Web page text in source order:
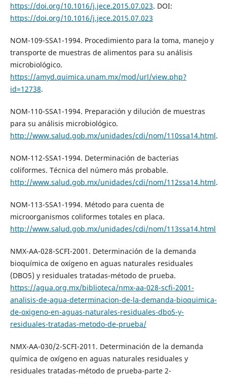
https://doi.org/10.1016/j.jece.2015.07.023. DOI:
https://doi.org/10.1016/j.jece.2015.07.023
NOM-109-SSA1-1994. Procedimiento para la toma, manejo y
transporte de muestras de alimentos para su análisis
microbiológico.
https://amyd.quimica.unam.mx/mod/url/view.php?
id=12738.
NOM-110-SSA1-1994. Preparación y dilución de muestras
para su análisis microbiológico.
http://www.salud.gob.mx/unidades/cdi/nom/110ssa14.html.
NOM-112-SSA1-1994. Determinación de bacterias
coliformes. Técnica del número más probable.
http://www.salud.gob.mx/unidades/cdi/nom/112ssa14.html.
NOM-113-SSA1-1994. Método para cuenta de
microorganismos coliformes totales en placa.
http://www.salud.gob.mx/unidades/cdi/nom/113ssa14.html
NMX-AA-028-SCFI-2001. Determinación de la demanda
bioquímica de oxígeno en aguas naturales residuales
(DBO5) y residuales tratadas-método de prueba.
https://agua.org.mx/biblioteca/nmx-aa-028-scfi-2001-
analisis-de-agua-determinacion-de-la-demanda-bioquimica-
de-oxigeno-en-aguas-naturales-residuales-dbo5-y-
residuales-tratadas-metodo-de-prueba/
NMX-AA-030/2-SCFI-2011. Determinación de la demanda
química de oxígeno en aguas naturales residuales y
residuales tratadas-método de prueba-parte 2-